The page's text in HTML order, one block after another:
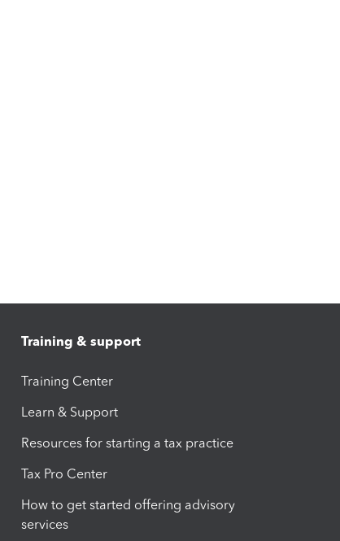
Training & support
Training Center
Learn & Support
Resources for starting a tax practice
Tax Pro Center
How to get started offering advisory
services